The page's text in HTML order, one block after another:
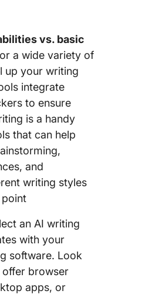
vs. basic
a wide variety of
up your writing
integrate
to ensure
is a handy
that can help
and
writing styles
point
an AI writing
with your
software. Look
browser
apps, or